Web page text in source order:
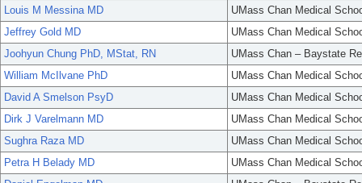
Louis M Messina MD
UMass Chan Medical
Jeffrey Gold MD
UMass Chan Medical
Joohyun Chung PhD, MStat, RN
UMass Chan – Baystate
William McIlvane PhD
UMass Chan Medical
David A Smelson PsyD
UMass Chan Medical
Dirk J Varelmann MD
UMass Chan Medical
Sughra Raza MD
UMass Chan Medical
Petra H Belady MD
UMass Chan Medical